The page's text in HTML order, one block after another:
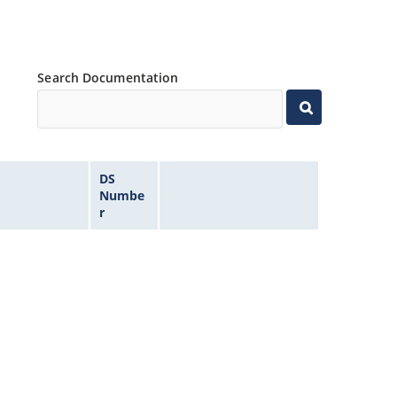
Search Documentation
DS
Numbe
r